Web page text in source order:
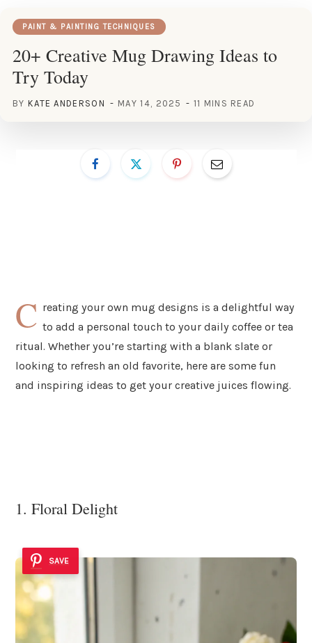
PAINT & PAINTING TECHNIQUES
20+ Creative Mug Drawing Ideas to
Try Today
BY KATE ANDERSON MAY 14, 2025 11 MINS READ
C reating your own mug designs is a delightful way
to add a personal touch to your daily coffee or tea
ritual. Whether you’re starting with a blank slate or
looking to refresh an old favorite, here are some fun
and inspiring ideas to get your creative juices flowing.
1. Floral Delight
SAVE